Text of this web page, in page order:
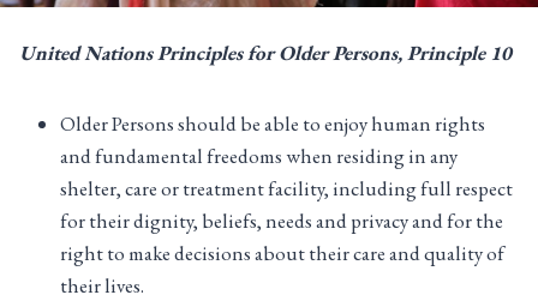
United Nations Principles for Older Persons, Principle10
Older Persons should be able to enjoy human rights
and fundamental freedoms when residing in any
shelter, care or treatment facility, including full respect
for their dignity, beliefs, needs and privacy and for the
right to make decisions about their care and quality of
their lives.